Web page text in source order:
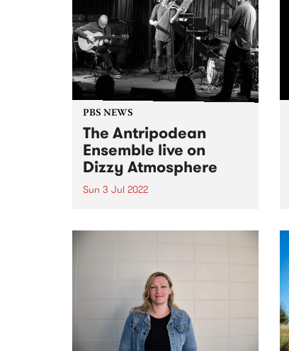
PBS NEWS
The Antripodean
Ensemble live on
Dizzy Atmosphere
Sun 3 Jul 2022
every angle and in every form.
They seek to create situations
that extend...